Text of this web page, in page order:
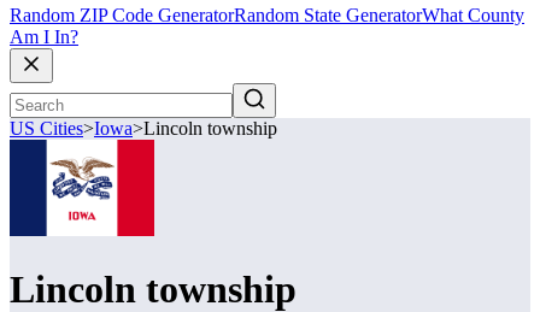
Random ZIP Code GeneratorRandom State GeneratorWhat County
Am I In?
US Cities>Iowa>Lincoln township
Lincoln township